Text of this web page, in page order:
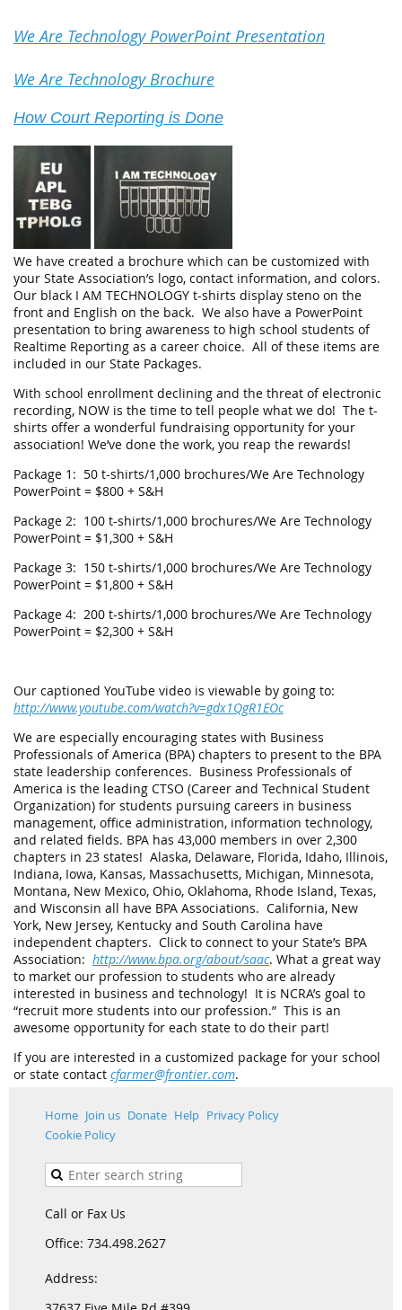
We Are Technology PowerPoint Presentation
We Are Technology Brochure
How Court Reporting is Done
We have created a brochure which can be customized with
your State Association’s logo, contact information, and colors.
Our black I AM TECHNOLOGY t-shirts display steno on the
front and English on the back. We also have a PowerPoint
presentation to bring awareness to high school students of
Realtime Reporting as a career choice. All of these items are
included in our State Packages.
With school enrollment declining and the threat of electronic
recording, NOW is the time to tell people what we do! The t-
shirts offer a wonderful fundraising opportunity for your
association! We’ve done the work, you reap the rewards!
Package 1: 50 t-shirts/1,000 brochures/We Are Technology
PowerPoint = $800 + S&H
Package 2: 100 t-shirts/1,000 brochures/We Are Technology
PowerPoint = $1,300 + S&H
Package 3: 150 t-shirts/1,000 brochures/We Are Technology
PowerPoint = $1,800 + S&H
Package 4: 200 t-shirts/1,000 brochures/We Are Technology
PowerPoint = $2,300 + S&H
Our captioned YouTube video is viewable by going to:
http://www.youtube.com/watch?v=gdx1QgR1EOc
We are especially encouraging states with Business
Professionals of America (BPA) chapters to present to the BPA
state leadership conferences. Business Professionals of
America is the leading CTSO (Career and Technical Student
Organization) for students pursuing careers in business
management, office administration, information technology,
and related fields. BPA has 43,000 members in over 2,300
chapters in 23 states! Alaska, Delaware, Florida, Idaho, Illinois,
Indiana, Iowa, Kansas, Massachusetts, Michigan, Minnesota,
Montana, New Mexico, Ohio, Oklahoma, Rhode Island, Texas,
and Wisconsin all have BPA Associations. California, New
York, New Jersey, Kentucky and South Carolina have
independent chapters. Click to connect to your State’s BPA
Association: http://www.bpa.org/about/saac. What a great way
to market our profession to students who are already
interested in business and technology! It is NCRA’s goal to
“recruit more students into our profession.” This is an
awesome opportunity for each state to do their part!
If you are interested in a customized package for your school
or state contact cfarmer@frontier.com.
Home Join us Donate Help Privacy Policy
Cookie Policy
Call or Fax Us
Office: 734.498.2627
Address: